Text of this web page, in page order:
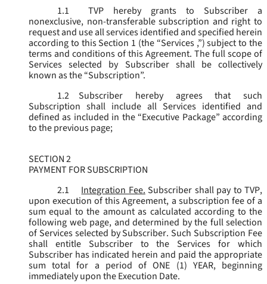
1.1
TVP hereby grants to Subscriber a
nonexclusive, non-transferable subscription and right to
request and use all services identified and specified herein
according to this Section 1 (the “Services ,”) subject to the
terms and conditions of this Agreement. The full scope of
Services selected by Subscriber shall be collectively
known as the “Subscription”.
1.2
Subscriber hereby agrees that such
Subscription shall include all Services identified and
defined as included in the “Executive Package” according
to the previous page;
SECTION 2
PAYMENT FOR SUBSCRIPTION
2.1
Integration Fee. Subscriber shall pay to TVP,
upon execution of this Agreement, a subscription fee of a
sum equal to the amount as calculated according to the
following web page, and determined by the full selection
of Services selected by Subscriber. Such Subscription Fee
shall entitle Subscriber to the Services for which
Subscriber has indicated herein and paid the appropriate
sum total for a period of ONE (1) YEAR, beginning
immediately upon the Execution Date.